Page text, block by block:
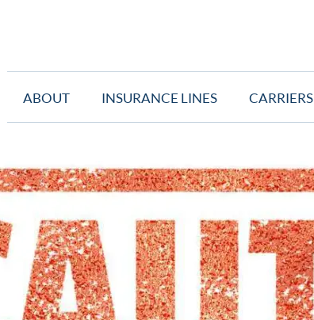
ABOUT INSURANCE LINES CARRIERS